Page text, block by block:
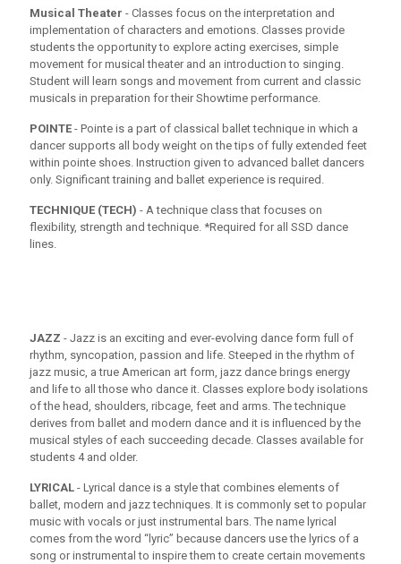
Musical Theater - Classes focus on the interpretation and
implementation of characters and emotions. Classes provide
students the opportunity to explore acting exercises, simple
movement for musical theater and an introduction to singing.
Student will learn songs and movement from current and classic
musicals in preparation for their Showtime performance.
POINTE - Pointe is a part of classical ballet technique in which a
dancer supports all body weight on the tips of fully extended feet
within pointe shoes. Instruction given to advanced ballet dancers
only. Significant training and ballet experience is required.
TECHNIQUE (TECH) - A technique class that focuses on
flexibility, strength and technique. *Required for all SSD dance
lines.
JAZZ - Jazz is an exciting and ever-evolving dance form full of
rhythm, syncopation, passion and life. Steeped in the rhythm of
jazz music, a true American art form, jazz dance brings energy
and life to all those who dance it. Classes explore body isolations
of the head, shoulders, ribcage, feet and arms. The technique
derives from ballet and modern dance and it is influenced by the
musical styles of each succeeding decade. Classes available for
students 4 and older.
LYRICAL - Lyrical dance is a style that combines elements of
ballet, modern and jazz techniques. It is commonly set to popular
music with vocals or just instrumental bars. The name lyrical
comes from the word “lyric” because dancers use the lyrics of a
song or instrumental to inspire them to create certain movements